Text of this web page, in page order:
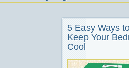
5 Easy Ways
Keep Your
Cool